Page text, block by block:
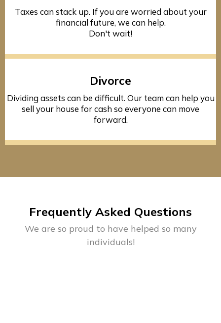
Taxes can stack up. If you are worried about your
financial future, we can help.
Don't wait!
Divorce
Dividing assets can be difficult. Our team can help you
sell your house for cash so everyone can move
forward.
Frequently Asked Questions
We are so proud to have helped so many
individuals!